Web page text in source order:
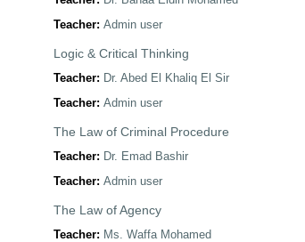
Teacher: Admin user
Logic & Critical Thinking
Teacher: Dr. Abed El Khaliq El Sir
Teacher: Admin user
The Law of Criminal Procedure
Teacher: Dr. Emad Bashir
Teacher: Admin user
The Law of Agency
Teacher: Ms. Waffa Mohamed